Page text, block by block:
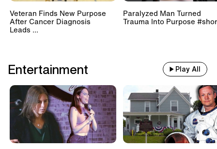
Veteran Finds New Purpose
After Cancer Diagnosis
Leads ...
Paralyzed Man Turned
Trauma Into Purpose
Entertainment Play All